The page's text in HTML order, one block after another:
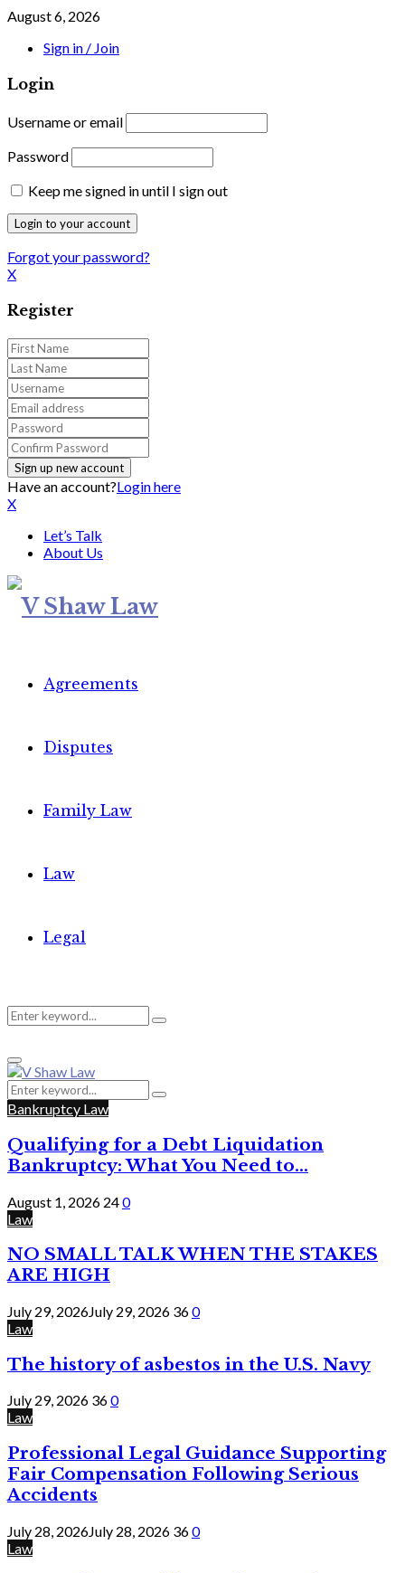
August 6, 2026
Sign in / Join
Login
Username or email
Password
Keep me signed in until I sign out
Forgot your password?
X
Register
Have an account?Login here
X
Let’s Talk
About Us
Agreements
Disputes
Family Law
Law
Legal
Search
for:
Search
Primary
Menu
Search
for:
Search
Bankruptcy Law
Qualifying for a Debt Liquidation
Bankruptcy: What You Need to...
August 1, 2026 240
Law
NO SMALL TALK WHEN THE STAKES
ARE HIGH
July 29, 2026July 29, 2026 360
Law
The history of asbestos in the U.S. Navy
July 29, 2026 360
Law
Professional Legal Guidance Supporting
Fair Compensation Following Serious
Accidents
July 28, 2026July 28, 2026 360
Law